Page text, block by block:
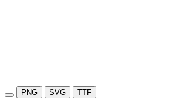
PNG SVG TTF